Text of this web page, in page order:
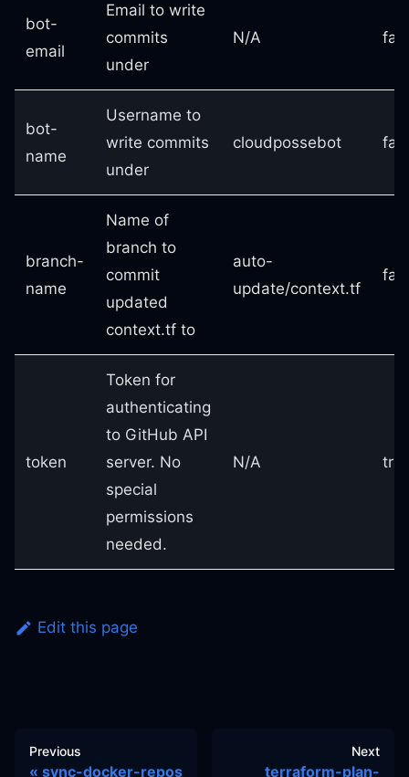
bot-
email
Email to write
commits
under
N/A
bot-
name
Username to
write commits
under
cloudpossebot
branch-
name
Name of
branch to
commit
updated
context.tf to
auto-
update/context.tf
token
Token for
authenticating
to GitHub API
server. No
special
permissions
needed.
N/A
Edit this page
Previous
sync-docker-repos
Next
terraform-plan-